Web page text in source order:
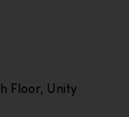
Floor, Unity